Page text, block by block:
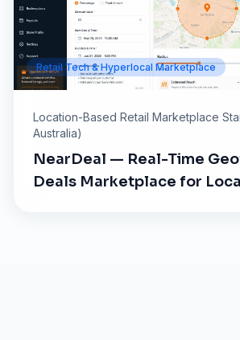
Retail Tech & Hyperlocal Marketplace
Location-Based Retail Marketplace
Australia)
NearDeal — Real-Time
Deals Marketplace for